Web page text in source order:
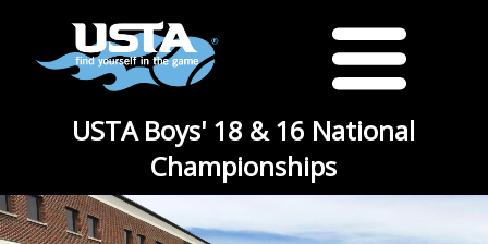
USTA Boys' 18 & 16 National
Championships